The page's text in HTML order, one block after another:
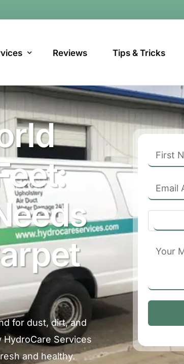
Cleaning
Cleaning Phoenix, AZ
POPULAR
& Grout Cleaning in Phoenix, AZ
Cleaning in Phoenix, AZ
Vent Cleaning in Phoenix, AZ
Damage Cleanup in Phoenix, AZ
Reviews Tips & Tricks
for dust, dirt, and
Services
and healthy.